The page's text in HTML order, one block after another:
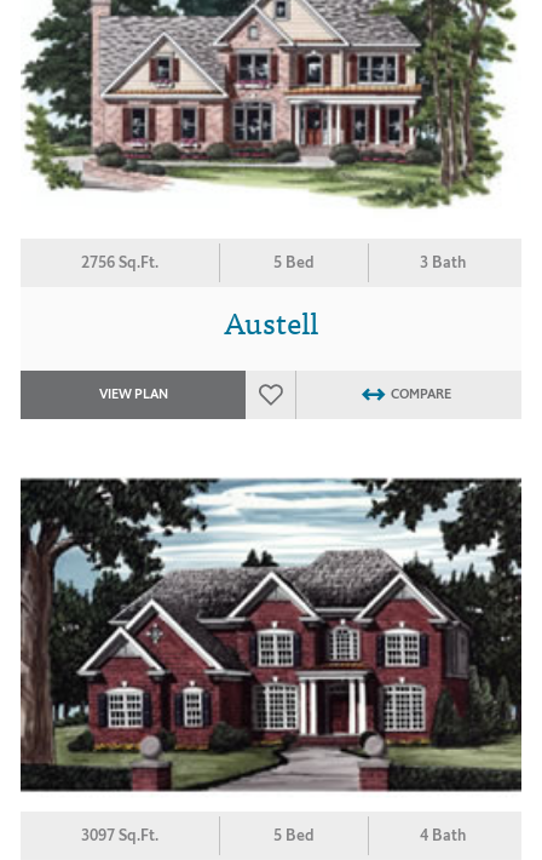
2756 Sq.Ft. 5 Bed 3 Bath
Austell
VIEW PLAN COMPARE
3097 Sq.Ft. 5 Bed 4 Bath